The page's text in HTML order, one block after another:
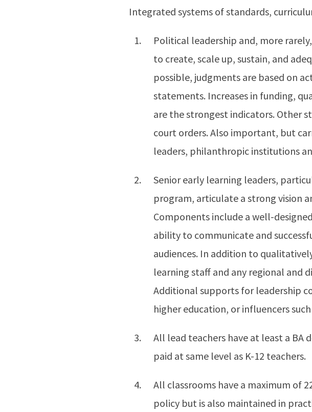
Integrated systems of standards,
Political leadership and, more
to create, scale up, sustain, and
possible, judgments are based on
statements. Increases in funding,
are the strongest indicators. Other
court orders. Also important, but
leaders, philanthropic institutions
Senior early learning leaders,
program, articulate a strong vision
Components include a well-
ability to communicate and
audiences. In addition to
learning staff and any regional and
Additional supports for leadership
higher education, or influencers
All lead teachers have at least a BA
paid at same level as K-12 teachers.
All classrooms have a maximum of
policy but is also maintained in